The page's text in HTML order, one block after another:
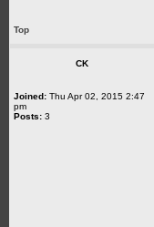
Top
CK
Joined: Thu Apr 02, 2015 2:47
pm
Posts: 3